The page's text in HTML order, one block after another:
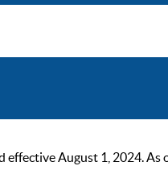
August 1, 2024.